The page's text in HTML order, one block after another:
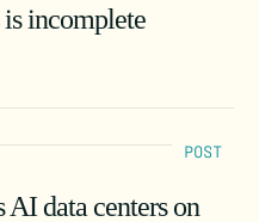
incomplete
POST
AI data centers on